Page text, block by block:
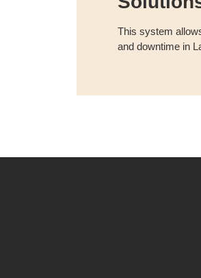
This system
and downtime in